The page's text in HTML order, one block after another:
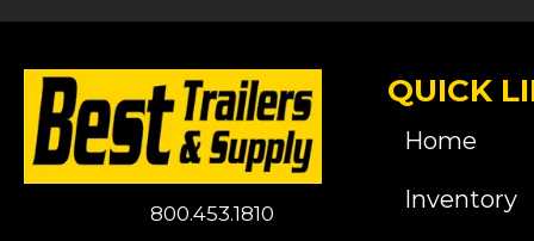
800.453.1810
QUICK
Home
Inventory